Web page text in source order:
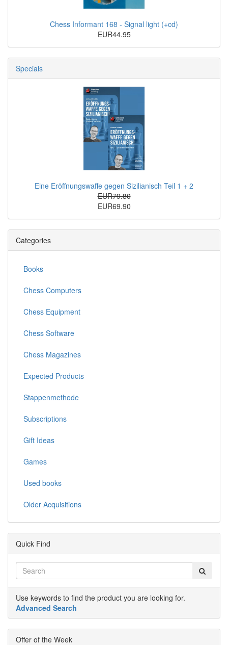
Chess Informant 168 - Signal light (+cd)
EUR44.95
Specials
Eine Eröffnungswaffe gegen Sizilianisch Teil 1 + 2
EUR79.80
EUR69.90
Categories
Books
Chess Computers
Chess Equipment
Chess Software
Chess Magazines
Expected Products
Stappenmethode
Subscriptions
Gift Ideas
Games
Used books
Older Acquisitions
Quick Find
Use keywords to find the product you are looking for.
Advanced Search
Offer of the Week